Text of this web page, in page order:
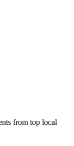
from top local